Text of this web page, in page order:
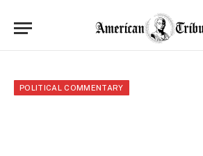
POLITICAL COMMENTARY